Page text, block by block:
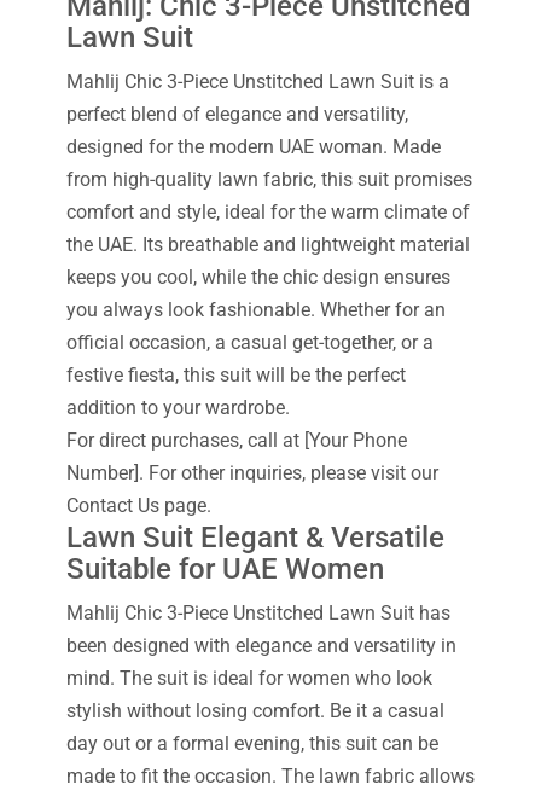
Lawn Suit
Mahlij Chic 3-Piece Unstitched Lawn Suit is a
perfect blend of elegance and versatility,
designed for the modern UAE woman. Made
from high-quality lawn fabric, this suit promises
comfort and style, ideal for the warm climate of
the UAE. Its breathable and lightweight material
keeps you cool, while the chic design ensures
you always look fashionable. Whether for an
official occasion, a casual get-together, or a
festive fiesta, this suit will be the perfect
addition to your wardrobe.
For direct purchases, call at [Your Phone
Number]. For other inquiries, please visit our
Contact Us page.
Lawn Suit Elegant & Versatile
Suitable for UAE Women
Mahlij Chic 3-Piece Unstitched Lawn Suit has
been designed with elegance and versatility in
mind. The suit is ideal for women who look
stylish without losing comfort. Be it a casual
day out or a formal evening, this suit can be
made to fit the occasion. The lawn fabric allows